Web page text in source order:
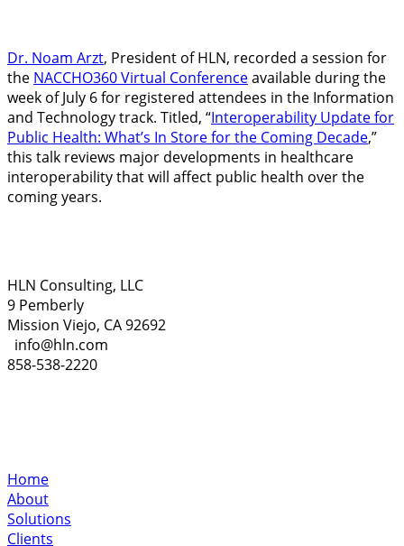
Dr. Noam Arzt, President of HLN, recorded a session for
the NACCHO360 Virtual Conferenceavailable during the
week of July 6 for registered attendees in the Information
and Technology track. Titled, “Interoperability Update for
Public Health: What’s In Store for the Coming Decade,”
this talk reviews major developments in healthcare
interoperability that will affect public health over the
coming years.
HLN Consulting, LLC
9 Pemberly
Mission Viejo, CA 92692
info@hln.com
858-538-2220
Home
About
Solutions
Clients